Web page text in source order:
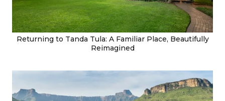
Returning to Tanda Tula: A Familiar Place, Beautifully
Reimagined